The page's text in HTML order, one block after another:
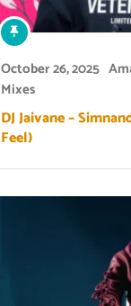
October 26, 2025
Mixes
DJ Jaivane –
Feel)